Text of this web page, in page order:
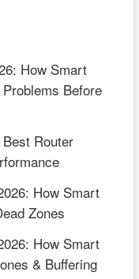
How Smart
Before
Router
How Smart
Zones
How Smart
& Buffering